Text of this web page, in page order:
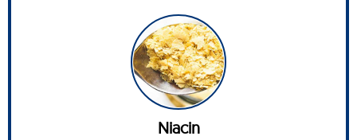
Niacin